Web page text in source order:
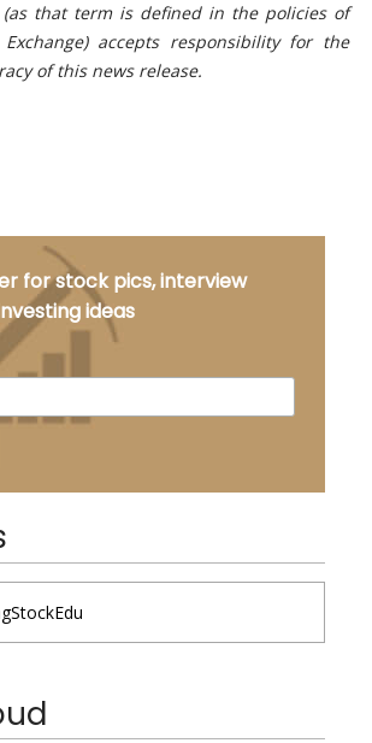
(as that term is defined in the policies of
accepts responsibility for the
of this news release.
for stock pics, interview
ideas